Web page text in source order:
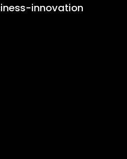
innovation